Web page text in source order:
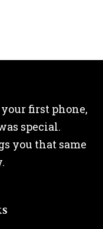
first phone,
special.
you that same